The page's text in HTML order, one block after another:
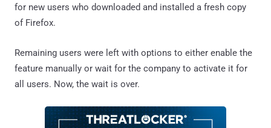
for new users who downloaded and installed a fresh copy
of Firefox.
Remaining users were left with options to either enable the
feature manually or wait for the company to activate it for
all users. Now, the wait is over.